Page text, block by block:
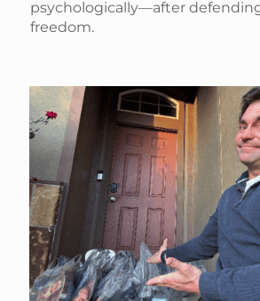
psychologically—after
freedom.